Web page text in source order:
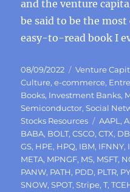
and the venture
be said to be the
easy-to-read book I
Posted
on
08/09/2022 Categories
Venture
Culture,e-commerce,
Books, Investment Banks,
Semiconductor,Social
Stocks Resources
Tags
AAPL ,
BABA, BOLT,CSCO,CTX,
GS, HPE, HPQ, IBM, IFNNY,
META, MPNGF, MS, MSFT,
PANW, PATH, PDD, PLTR,
SNOW,SPOT,Stripe,T,